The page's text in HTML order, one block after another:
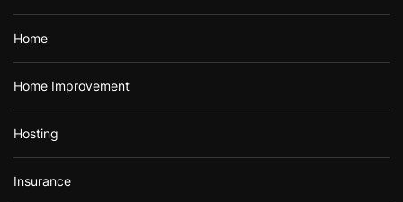
Home
Home Improvement
Hosting
Insurance